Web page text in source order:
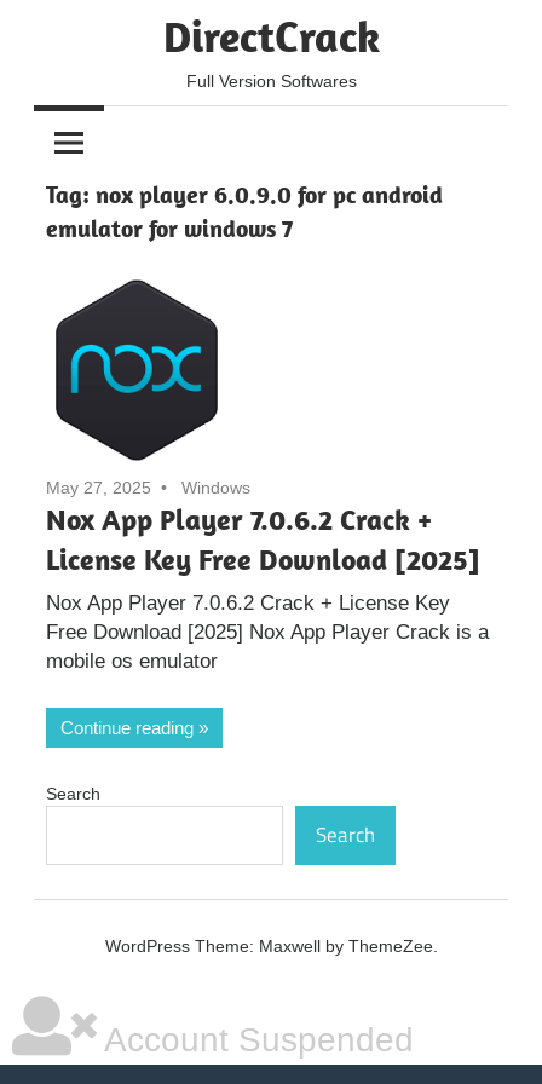
DirectCrack
Full Version Softwares
Tag: nox player 6.0.9.0 for pc android
emulator for windows 7
May 27, 2025 Windows
Nox App Player 7.0.6.2 Crack +
License Key Free Download [2025]
Nox App Player 7.0.6.2 Crack + License Key
Free Download [2025] Nox App Player Crack is a
mobile os emulator
Continue reading
Search
Search
WordPress Theme: Maxwell by ThemeZee.
Account Suspended